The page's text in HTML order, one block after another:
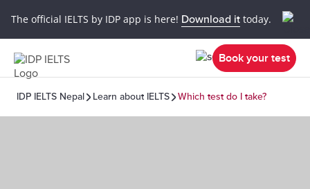
The official IELTS by IDP app is here! Download it today.
Book your test
IDP IELTS Nepal Learn about IELTS Which test do I take?